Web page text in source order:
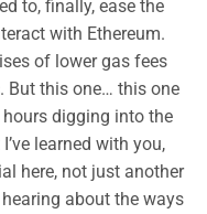
to, finally, ease the
with Ethereum.
of lower gas fees
But this one… this one
digging into the
learned with you,
here, not just another
about the ways